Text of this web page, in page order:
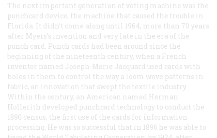
The next important generation of voting machine was the
punchcard device, the machine that caused the trouble in
Florida. It didn’t come along until 1964, more than 70 years
after Myers’s invention and very late in the era of the
punch card. Punch cards had been around since the
beginning of the nineteenth century, when a French
inventor named Joseph-Marie Jacquard used cards with
holes in them to control the way a loom wove patterns in
fabric, an innovation that swept the textile industry.
Within the century, an American named Herman
Hollerith developed punchcard technology to conduct the
1890 census, the first use of the cards for information
processing. He was so successful that in 1896 he was able to